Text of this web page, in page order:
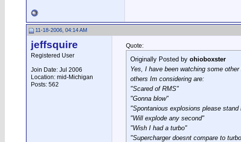
11-18-2006, 04:14 AM
jeffsquire
Registered User
Join Date: Jul 2006
Location: mid-Michigan
Posts: 562
Quote:
Originally Posted by ohioboxster
Yes, I have been watching some
others Im considering are:
"Scared of RMS"
"Gonna blow"
"Spontanious explosions please stand
"Will explode any second"
"Wish I had a turbo"
"Supercharger doesnt compare to